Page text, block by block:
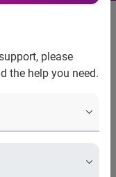
please
the help you need.
a 32%
Black Friday
This would be